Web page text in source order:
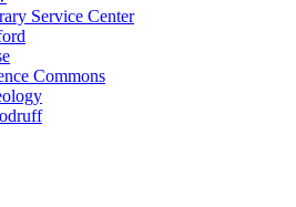
Service Center
Commons